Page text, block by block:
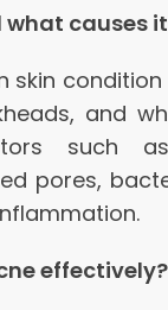
causes
skin
and
such
pores,
effectively?